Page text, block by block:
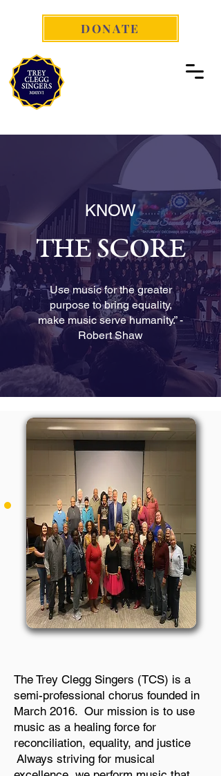
DONATE
KNOW
THE SCORE
Use music for the greater
purpose to bring equality,
make music serve humanity.” -
Robert Shaw
The Trey Clegg Singers (TCS) is a
semi-professional chorus founded in
March 2016. Our mission is to use
music as a healing force for
reconciliation, equality, and justice
Always striving for musical